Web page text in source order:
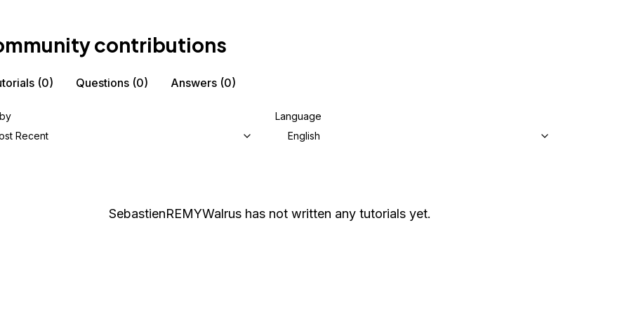
contributions
(0) Questions (0) Answers (0)
Recent
Language
English
SebastienREMYWalrus has not written any tutorials yet.